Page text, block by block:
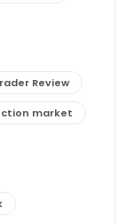
Review
market